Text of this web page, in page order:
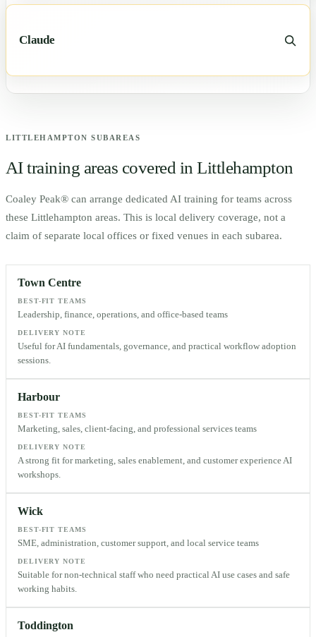
Claude
LITTLEHAMPTON SUBAREAS
AI training areas covered inLittlehampton
Coaley Peak® can arrange dedicated AI training for teams across
these Littlehampton areas. This is local delivery coverage, not a
claim of separate local offices or fixed venues in each subarea.
Town Centre
BEST-FIT TEAMS
Leadership, finance, operations, and office-based teams
DELIVERY NOTE
Useful for AI fundamentals, governance, and practical workflow adoption
sessions.
Harbour
BEST-FIT TEAMS
Marketing, sales, client-facing, and professional services teams
DELIVERY NOTE
A strong fit for marketing, sales enablement, and customer experience AI
workshops.
Wick
BEST-FIT TEAMS
SME, administration, customer support, and local service teams
DELIVERY NOTE
Suitable for non-technical staff who need practical AI use cases and safe
working habits.
Toddington